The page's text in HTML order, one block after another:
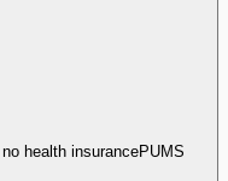
health insurancePUMS